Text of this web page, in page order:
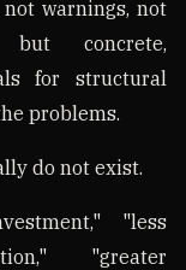
not warnings, not
concrete,
for structural
problems.
do not exist.
"less
"greater